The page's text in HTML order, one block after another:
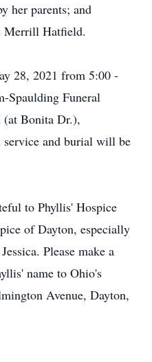
her parents; and
Merrill Hatfield.
28, 2021 from 5:00 -
Spaulding Funeral
(at Bonita Dr.),
and burial will be
to Phyllis' Hospice
of Dayton, especially
Please make a
name to Ohio's
Avenue, Dayton,